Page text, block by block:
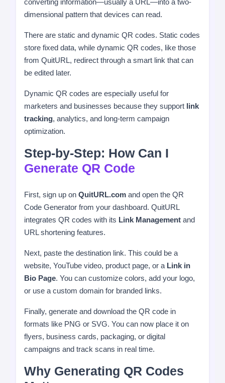
converting information—usually a URL—into a two-
dimensional pattern that devices can read.
There are static and dynamic QR codes. Static codes
store fixed data, while dynamic QR codes, like those
from QuitURL, redirect through a smart link that can
be edited later.
Dynamic QR codes are especially useful for
marketers and businesses because they support link
tracking, analytics, and long-term campaign
optimization.
Step-by-Step: How Can I
Generate QR Code
First, sign up on QuitURL.com and open the QR
Code Generator from your dashboard. QuitURL
integrates QR codes with its Link Management and
URL shortening features.
Next, paste the destination link. This could be a
website, YouTube video, product page, or a Link in
Bio Page. You can customize colors, add your logo,
or use a custom domain for branded links.
Finally, generate and download the QR code in
formats like PNG or SVG. You can now place it on
flyers, business cards, packaging, or digital
campaigns and track scans in real time.
Why Generating QR Codes